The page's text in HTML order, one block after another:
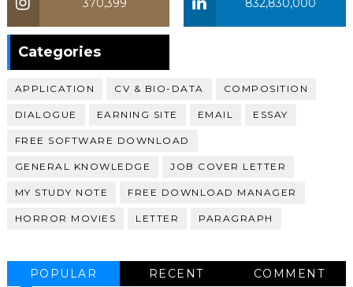
832,830,000
370,399
Categories
APPLICATION CV & BIO-DATA COMPOSITION
DIALOGUE EARNING SITE EMAIL ESSAY
FREE SOFTWARE DOWNLOAD
GENERAL KNOWLEDGE JOB COVER LETTER
MY STUDY NOTE FREE DOWNLOAD MANAGER
HORROR MOVIES LETTER PARAGRAPH
POPULAR RECENT COMMENT